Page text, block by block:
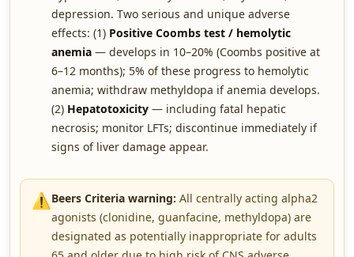
depression. Two serious and unique adverse
effects: (1) Positive Coombs test / hemolytic
anemia — develops in 10–20% (Coombs positive at
6–12 months); 5% of these progress to hemolytic
anemia; withdraw methyldopa if anemia develops.
(2) Hepatotoxicity — including fatal hepatic
necrosis; monitor LFTs; discontinue immediately if
signs of liver damage appear.
⚠️Beers Criteria warning: All centrally acting alpha2
agonists (clonidine, guanfacine, methyldopa) are
designated as potentially inappropriate for adults